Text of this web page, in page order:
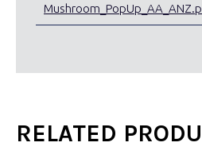
RELATED